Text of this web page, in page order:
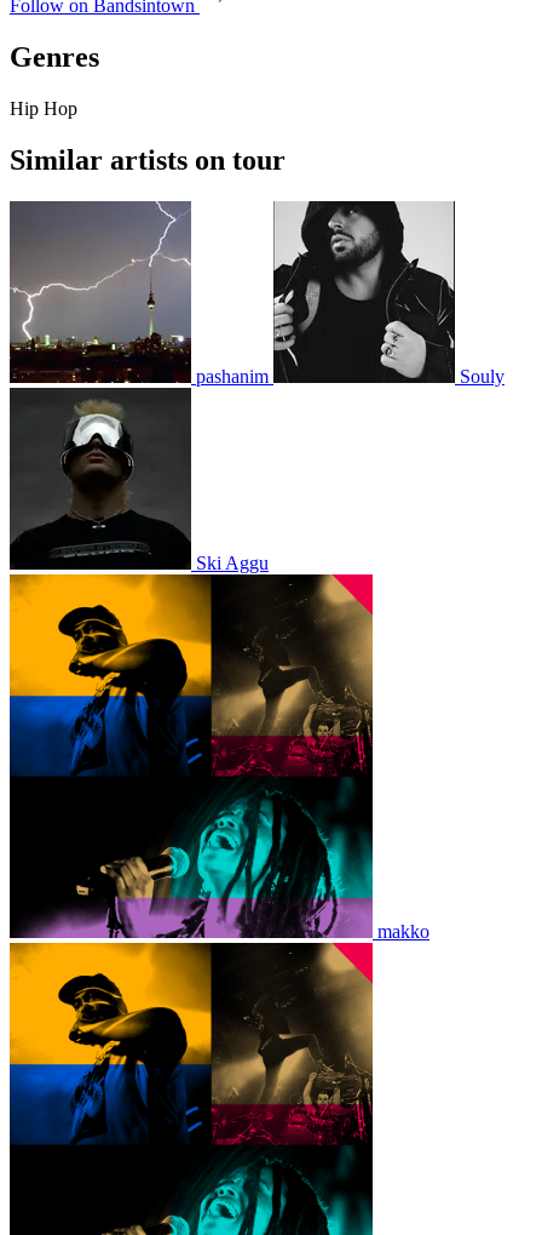
Follow on Bandsintown
Genres
Hip Hop
Similar artists on tour
pashanim Souly
Ski Aggu
makko